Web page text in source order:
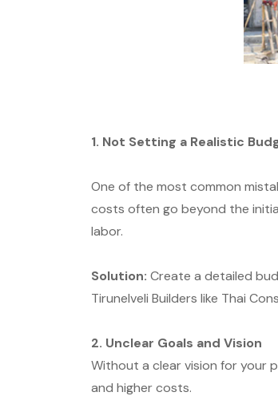
1. Not Setting a Realistic
One of the most common
costs often go beyond the
labor.
Solution: Create a detailed
Tirunelveli Builders like Thai
2. Unclear Goals and Vision
Without a clear vision for your
and higher costs.